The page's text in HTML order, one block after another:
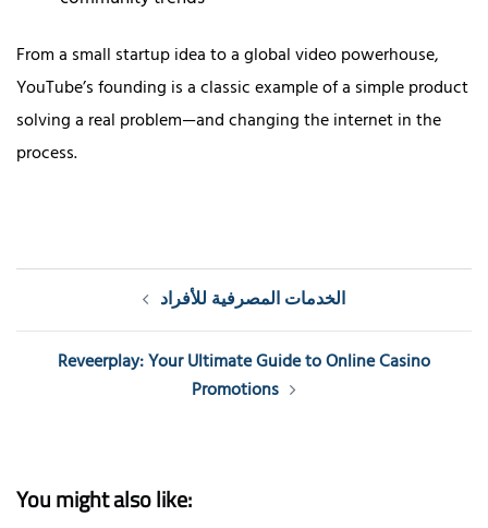
From a small startup idea to a global video powerhouse,
YouTube’s founding is a classic example of a simple product
solving a real problem—and changing the internet in the
process.
Post الخدمات المصرفية للأفراد
Reveerplay: Your Ultimate Guide to Online Casino
Promotions
You might also like: